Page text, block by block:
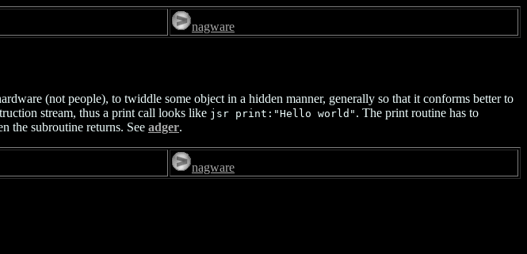
nagware
(not people), to twiddle some object in a hidden manner, generally so that it conforms better to
stream, thus a print call looks like jsr print:"Hello world" . The print routine has to
the subroutine returns. See adger.
nagware